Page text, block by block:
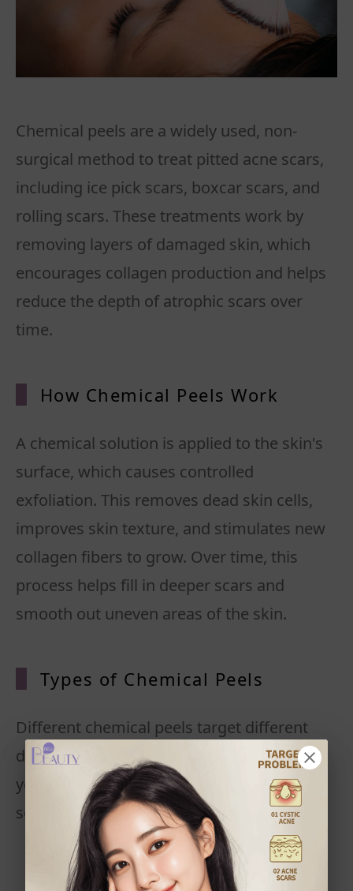
Chemical peels are a widely used, non-
surgical method to treat pitted acne scars,
including ice pick scars, boxcar scars, and
rolling scars. These treatments work by
removing layers of damaged skin, which
encourages collagen production and helps
reduce the depth of atrophic scars over
time.
How Chemical Peels Work
A chemical solution is applied to the skin's
surface, which causes controlled
exfoliation. This removes dead skin cells,
improves skin texture, and stimulates new
collagen fibers to grow. Over time, this
process helps fill in deeper scars and
smooth out uneven areas of the skin.
Types of Chemical Peels
Different chemical peels target different
depths of scarring. The choice depends on
your skin type, the severity of your pitted
scars, and your tolerance for downtime.